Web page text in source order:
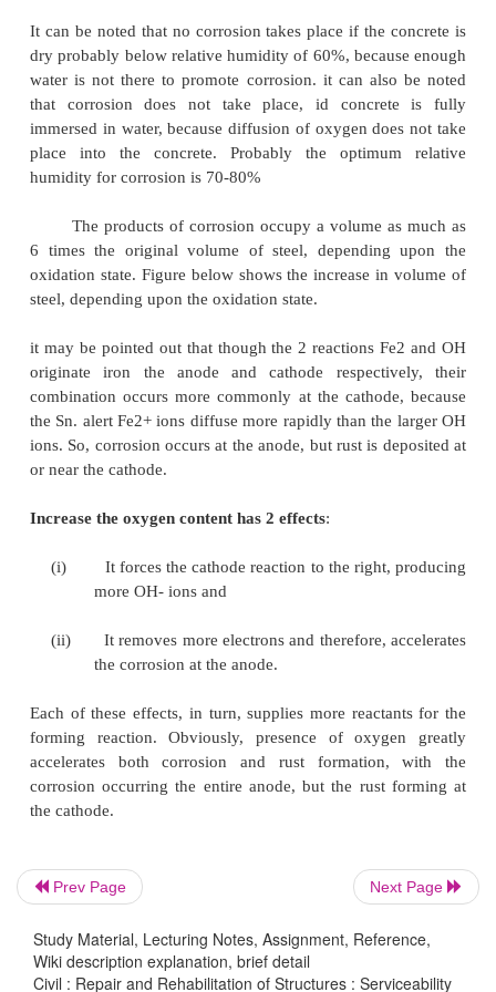
of extraction of metals'.
Corrosion Mechanism-Wet or Electro-Chemical
Corrosion of steel concrete is an
process. When there is a difference in
along the reinforcement in concrete, an electro-
set up. In the steel, one part becomes anode (an
a +ve charge) and other part becomes cathode,
with a -ve charge) connected by electrolyte in the
water, in the hardened cement paste. The
ferrous ions Fe+ at the anode pass into solution,
charged free electrons-pass through the steel
where they are absorbed by the constituents of the
(OH).
These travel through the electrolyte and
further oxidation to rust.
The reactions are described below:
Anodic Reactions:
Fe - - > Fe
Fe(OH)2.2H2
Cathodic Reaction
Prev Page Next Page
Study Material, Lecturing Notes, Assignment, Reference,
Wiki description explanation, brief detail
Civil : Repair and Rehabilitation of Structures : Serviceability